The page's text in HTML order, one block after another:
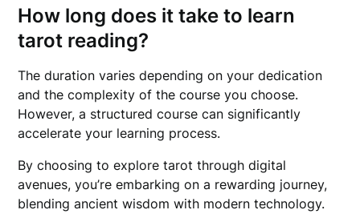
How long does it take to learn
tarot reading?
The duration varies depending on your dedication
and the complexity of the course you choose.
However, a structured course can significantly
accelerate your learning process.
By choosing to explore tarot through digital
avenues, you’re embarking on a rewarding journey,
blending ancient wisdom with modern technology.